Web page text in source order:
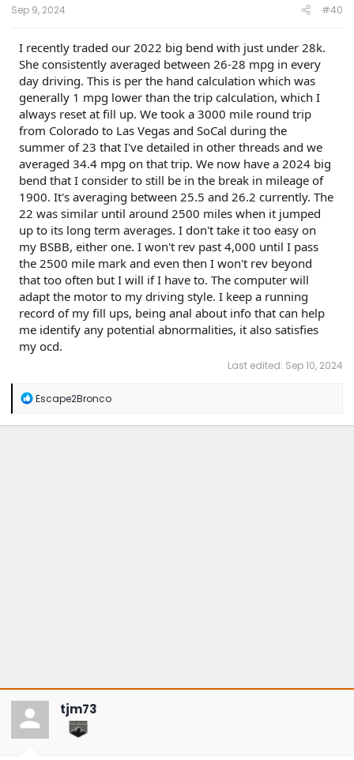
Sep 9, 2024 #40
I recently traded our 2022 big bend with just under 28k.
She consistently averaged between 26-28 mpg in every
day driving. This is per the hand calculation which was
generally 1 mpg lower than the trip calculation, which I
always reset at fill up. We took a 3000 mile round trip
from Colorado to Las Vegas and SoCal during the
summer of 23 that I've detailed in other threads and we
averaged 34.4 mpg on that trip. We now have a 2024 big
bend that I consider to still be in the break in mileage of
1900. It's averaging between 25.5 and 26.2 currently. The
22 was similar until around 2500 miles when it jumped
up to its long term averages. I don't take it too easy on
my BSBB, either one. I won't rev past 4,000 until I pass
the 2500 mile mark and even then I won't rev beyond
that too often but I will if I have to. The computer will
adapt the motor to my driving style. I keep a running
record of my fill ups, being anal about info that can help
me identify any potential abnormalities, it also satisfies
my ocd.
Last edited: Sep 10, 2024
R
a
Escape2Bronco
tjm73